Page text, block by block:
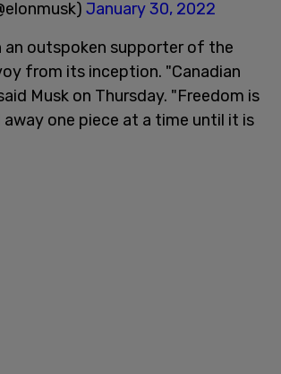
January 30, 2022
an outspoken supporter of the
from its inception. "Canadian
Musk on Thursday. "Freedom is
one piece at a time until it is